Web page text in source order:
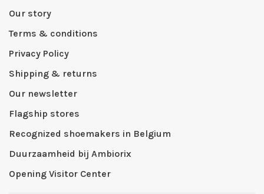
Our story
Terms & conditions
Privacy Policy
Shipping & returns
Our newsletter
Flagship stores
Recognized shoemakers in Belgium
Duurzaamheid bij Ambiorix
Opening Visitor Center